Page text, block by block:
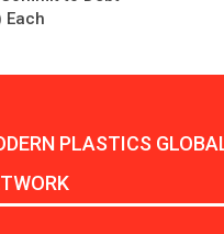
Each
PLASTICS